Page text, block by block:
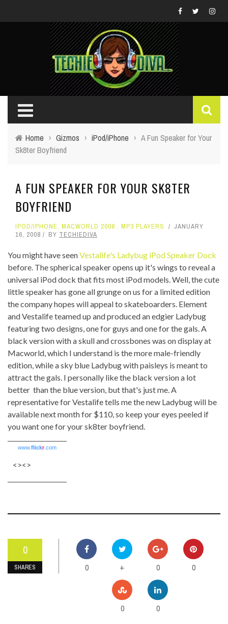
Home › Gizmos › iPod/iPhone › A Fun Speaker for Your
Sk8ter Boyfriend
A FUN SPEAKER FOR YOUR SK8TER
BOYFRIEND
IPOD/IPHONE, MACWORLD 2008 , MP3 PLAYERS
JANUARY
16, 2008
BY TECHIEDIVA
You might have seenVestalife's Ladybug iPod Speaker Dock
before. The spherical speaker opens up it's wings to reveal a
universal iPod dock that fits most iPod models. Well, the cute
little speaker has gone all grunge on us for a limited edition
the company hopes will appeal to skateboarders. Element
and Vestalife teamed up and produced an edgier Ladybug
featuring two designs, one for guys and one for the gals. A
black version with a skull and crossbones was on display at
Macworld, which I understand is the more male-friendly
edition, while a sky blue Ladybug with paisleys is meant to
attract the gals. I personally like the black version a lot
better than the blue version, but that's just me. A
representative for Vestalife tells me the new Ladybug will be
available next month for $110, so keep your eyes peeled if
you want one for your sk8ter boyfriend.
www.flickr.com
<><>
0
SHARES 0 + 0 0
0 0